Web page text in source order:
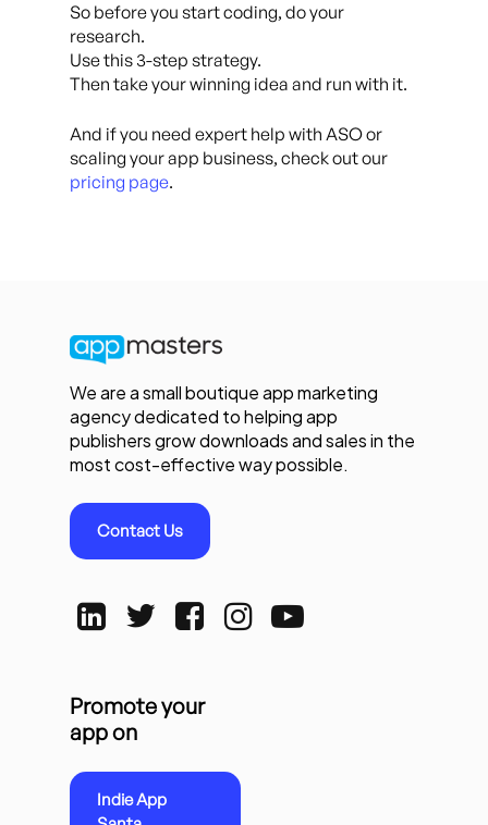
So before you start coding, do your
research.
Use this 3-step strategy.
Then take your winning idea and run with it.
And if you need expert help with ASO or
scaling your app business, check out our
pricing page.
We are a small boutique app marketing
agency dedicated to helping app
publishers grow downloads and sales in the
most cost-effective way possible.
Contact Us
Promote your
app on
Indie App